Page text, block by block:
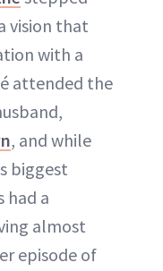
vision that
with a
attended the
, and while
biggest
had a
almost
episode of